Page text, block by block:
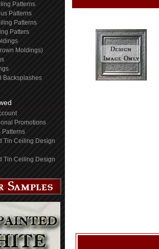
Patterns
Patterns
Patterns
Patters
Moldings)
Backsplashes
Promotions
Patterns
Tin Ceiling Design
Tin Ceiling Design